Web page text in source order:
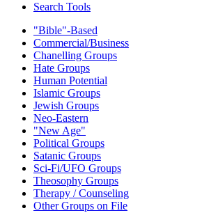
Search Tools
"Bible"-Based
Commercial/Business
Chanelling Groups
Hate Groups
Human Potential
Islamic Groups
Jewish Groups
Neo-Eastern
"New Age"
Political Groups
Satanic Groups
Sci-Fi/UFO Groups
Theosophy Groups
Therapy / Counseling
Other Groups on File